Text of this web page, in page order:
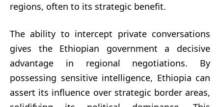
regions, often to its strategic benefit.
The ability to intercept private conversations
gives the Ethiopian government a decisive
advantage in regional negotiations. By
possessing sensitive intelligence, Ethiopia can
assert its influence over strategic border areas,